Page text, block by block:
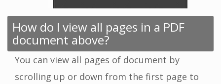
How do I view all pages in a PDF
document above?
You can view all pages of document by
scrolling up or down from the first page to